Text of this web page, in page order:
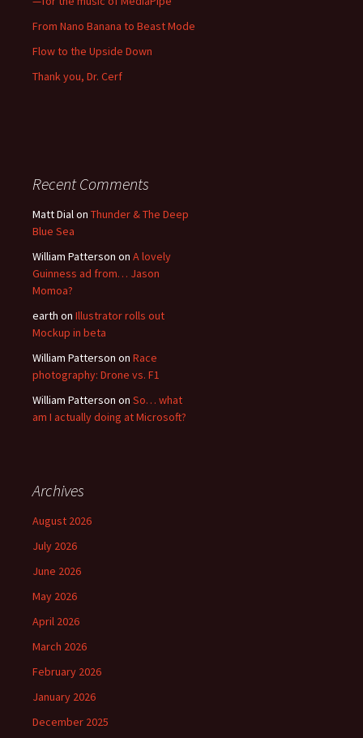
From Nano Banana to Beast Mode
Flow to the Upside Down
Thank you, Dr. Cerf
Recent Comments
Matt Dialon Thunder & The Deep
Blue Sea
William Patterson on A lovely
Guinness ad from… Jason
Momoa?
earth on Illustrator rolls out
Mockup in beta
William Patterson on Race
photography: Drone vs. F1
William Patterson on So… what
am I actually doing at Microsoft?
Archives
August 2026
July 2026
June 2026
May 2026
April 2026
March 2026
February 2026
January 2026
December 2025